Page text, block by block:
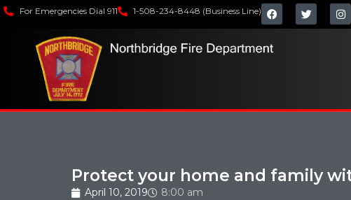
For Emergencies Dial 911 1-508-234-8448 (Business Line)
Protect your home and family
April 10, 2019 8:00 am